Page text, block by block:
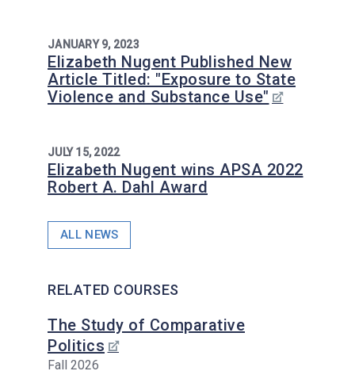
JANUARY 9, 2023
Elizabeth Nugent Published New
Article Titled: "Exposure to State
Violence and Substance Use"
JULY 15, 2022
Elizabeth Nugent wins APSA 2022
Robert A. Dahl Award
ALL NEWS
RELATED COURSES
The Study of Comparative
Politics
Fall 2026